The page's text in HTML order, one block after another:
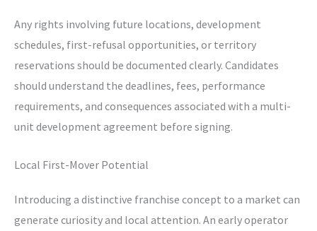
Any rights involving future locations, development
schedules, first-refusal opportunities, or territory
reservations should be documented clearly. Candidates
should understand the deadlines, fees, performance
requirements, and consequences associated with a multi-
unit development agreement before signing.
Local First-Mover Potential
Introducing a distinctive franchise concept to a market can
generate curiosity and local attention. An early operator